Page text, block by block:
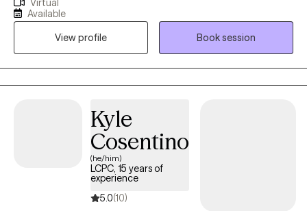
provide telehealth services to individuals over the age of 18 who
are experiencing anxiety, depression, life transitions, relationship
issues, grief, stress, and work/life concerns. I love helping and
empowering individuals develop the skills that increase life
satisfaction and wellbeing.
Virtual
Available
View profile
Book session
Kyle
Cosentino
(he/him)
LCPC, 15 years of
experience
5.0(10)